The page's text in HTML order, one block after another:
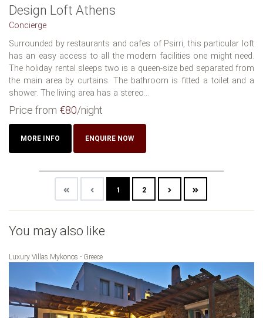
Design Loft Athens
Concierge
Surrounded by restaurants and cafes of Psirri, this particular loft
has an easy access to all the modern facilities one might need.
The holiday rental sleeps two is a queen-size bed separated from
the main area by curtains. The bathroom is fitted a toilet and a
shower. The living area has a stereo...
Price from €80/night
MORE INFO ENQUIRE NOW
1 2
You may also like
Luxury Villas Mykonos - Greece